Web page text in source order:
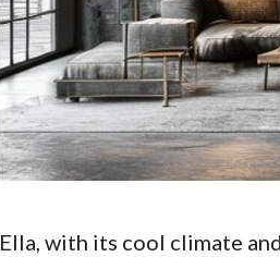
Ella, with its cool climate